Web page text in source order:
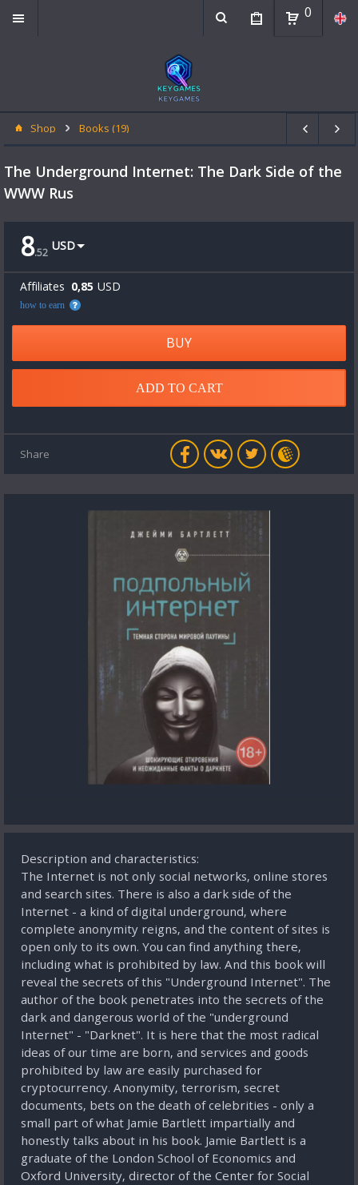
0
Shop Books (19)
The Underground Internet: The Dark Side of the
WWW Rus
8.52 USD
Affiliates 0,85 USD
how to earn
BUY
ADD TO CART
Share
Description and characteristics:
The Internet is not only social networks, online stores
and search sites. There is also a dark side of the
Internet - a kind of digital underground, where
complete anonymity reigns, and the content of sites is
open only to its own. You can find anything there,
including what is prohibited by law. And this book will
reveal the secrets of this "Underground Internet". The
author of the book penetrates into the secrets of the
dark and dangerous world of the "underground
Internet" - "Darknet". It is here that the most radical
ideas of our time are born, and services and goods
prohibited by law are easily purchased for
cryptocurrency. Anonymity, terrorism, secret
documents, bets on the death of celebrities - only a
small part of what Jamie Bartlett impartially and
honestly talks about in his book. Jamie Bartlett is a
graduate of the London School of Economics and
Oxford University, director of the Center for Social